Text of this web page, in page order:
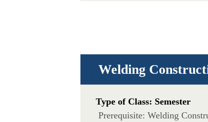
Welding
Type of Class: Semester
Prerequisite: Welding